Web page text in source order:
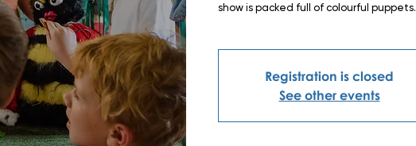
show is packed full of colourful puppets.
Registration is closed
See other events